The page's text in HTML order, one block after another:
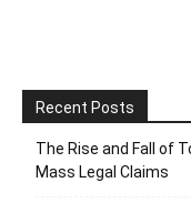
Recent Posts
The Rise and Fall of
Mass Legal Claims